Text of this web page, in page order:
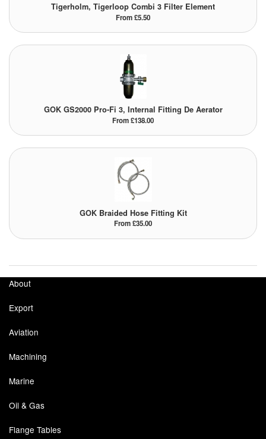
Tigerholm, Tigerloop Combi 3 Filter Element
From £5.50
GOK GS2000 Pro-Fi 3, Internal Fitting De Aerator
From £138.00
GOK Braided Hose Fitting Kit
From £35.00
About
Export
Aviation
Machining
Marine
Oil & Gas
Flange Tables